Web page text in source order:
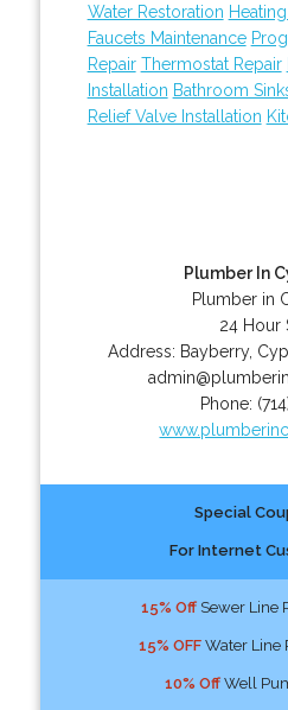
Water Restoration
Faucets Maintenance
Repair Thermostat Repair
Installation Bathroom
Relief Valve Installation
Plumber In
Plumber in
24 Hour
Address: Bayberry,
Phone:
Special
For Internet
15% OffSewer Line
15% OFFWater Line
10% OffWell